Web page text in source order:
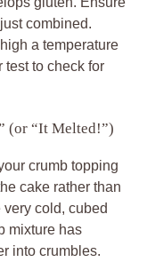
combined.
a temperature
test to check for
(or “It Melted!”)
crumb topping
cake rather than
cold, cubed
mixture has
into crumbles.